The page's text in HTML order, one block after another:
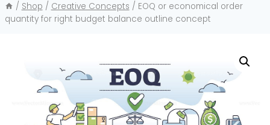
/ Shop / Creative Concepts / EOQ or economical order
quantity for right budget balance outline concept